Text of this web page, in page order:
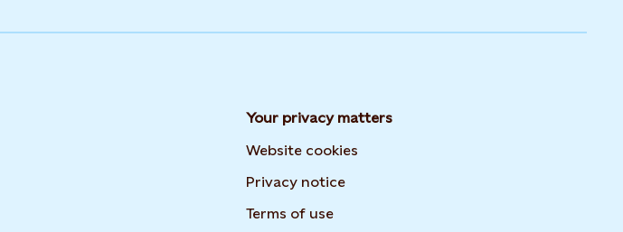
Your privacy matters
Website cookies
Privacy notice
Terms of use